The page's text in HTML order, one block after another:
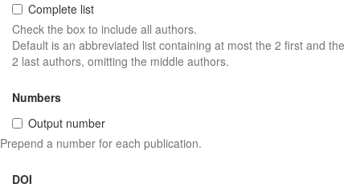
Complete list
Check the box to include all authors.
Default is an abbreviated list containing at most the 2 first and the
2 last authors, omitting the middle authors.
Numbers
Output number
Prepend a number for each publication.
DOI